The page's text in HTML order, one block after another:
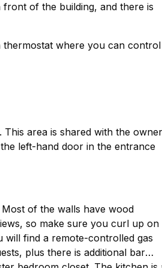
of the building, and there is
thermostat where you can control
area is shared with the
left-hand door in the entrance
of the walls have wood
so make sure you curl up on
will find a remote-controlled gas
plus there is additional bar